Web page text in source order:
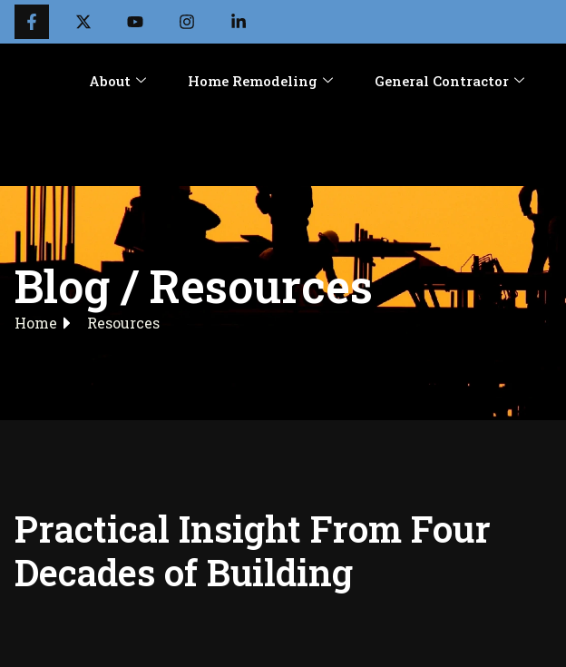
About Home Remodeling General Contractor
Blog / Resources
Home Resources
Practical Insight From Four
Decades of Building